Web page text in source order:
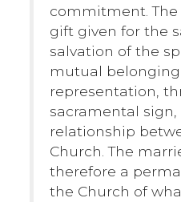
commitment. The
gift given for the
salvation of the
mutual belonging
representation,
sacramental
relationship
Church. The
therefore a
the Church of